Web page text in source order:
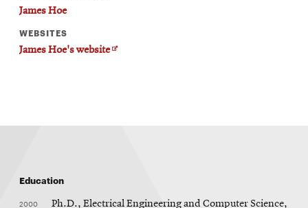
James Hoe
WEBSITES
James Hoe's websiteOpens
Education
2000
Ph.D., Electrical Engineering and Computer Science,